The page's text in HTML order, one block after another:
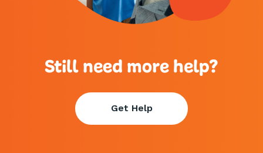
Still need more help?
Get Help